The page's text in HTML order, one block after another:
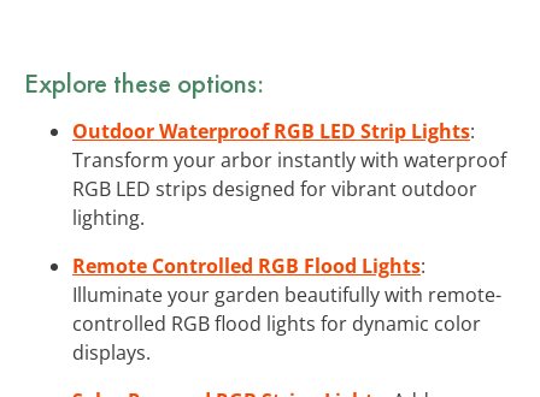
Explore these options:
Outdoor Waterproof RGB LED Strip Lights:
Transform your arbor instantly with waterproof
RGB LED strips designed for vibrant outdoor
lighting.
Remote Controlled RGB Flood Lights:
Illuminate your garden beautifully with remote-
controlled RGB flood lights for dynamic color
displays.